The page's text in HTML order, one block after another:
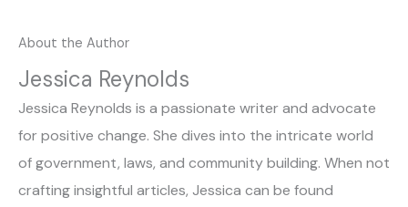
About the Author
Jessica Reynolds
Jessica Reynolds is a passionate writer and advocate
for positive change. She dives into the intricate world
of government, laws, and community building. When not
crafting insightful articles, Jessica can be found